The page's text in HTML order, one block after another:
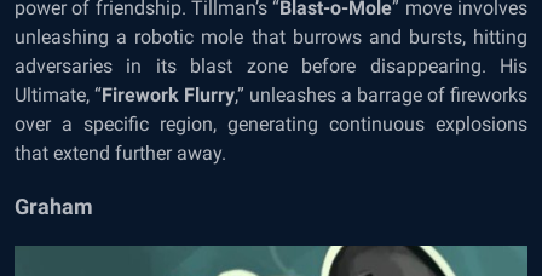
power of friendship. Tillman’s “Blast-o-Mole” move involves
unleashing a robotic mole that burrows and bursts, hitting
adversaries in its blast zone before disappearing. His
Ultimate, “Firework Flurry,” unleashes a barrage of fireworks
over a specific region, generating continuous explosions
that extend further away.
Graham